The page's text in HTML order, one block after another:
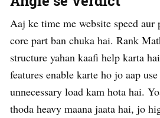
Aaj ke time me website speed aur
core part ban chuka hai. Rank
structure yahan kaafi help karta
features enable karte ho jo aap
unnecessary load kam hota hai.
thoda heavy maana jaata hai, jo